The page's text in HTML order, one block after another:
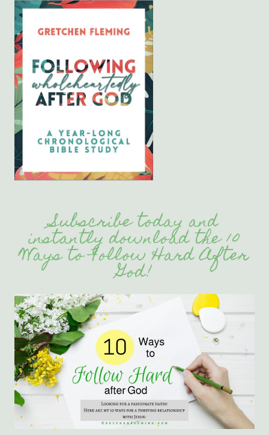
Subscribe today and
instantly download the 10
Ways to Follow Hard After
God!